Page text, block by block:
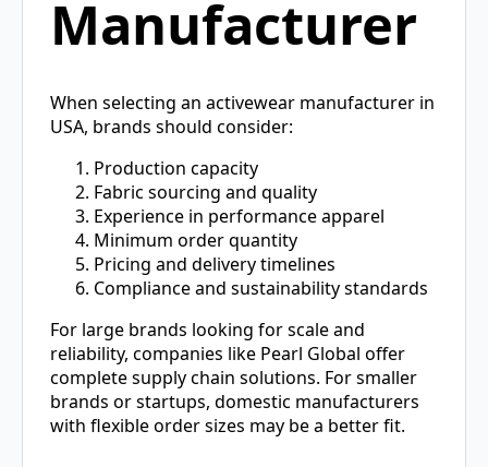
Manufacturer
When selecting an activewear manufacturer in
USA, brands should consider:
Production capacity
Fabric sourcing and quality
Experience in performance apparel
Minimum order quantity
Pricing and delivery timelines
Compliance and sustainability standards
For large brands looking for scale and
reliability, companies like Pearl Global offer
complete supply chain solutions. For smaller
brands or startups, domestic manufacturers
with flexible order sizes may be a better fit.